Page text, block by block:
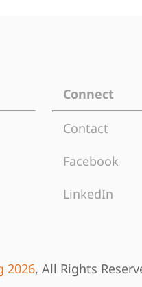
Connect
Contact
Facebook
LinkedIn
2026, All Rights